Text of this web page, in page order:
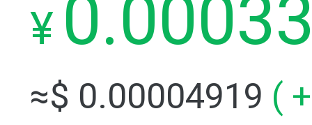
¥
≈$ 0.00004919 (